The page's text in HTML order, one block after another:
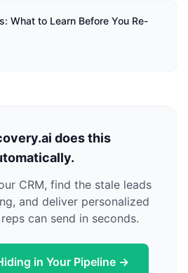
What to Learn Before You Re-
does this
CRM, find the stale leads
and deliver personalized
can send in seconds.
in Your Pipeline →